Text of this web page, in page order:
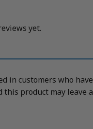
yet.
in customers who have
this product may leave a